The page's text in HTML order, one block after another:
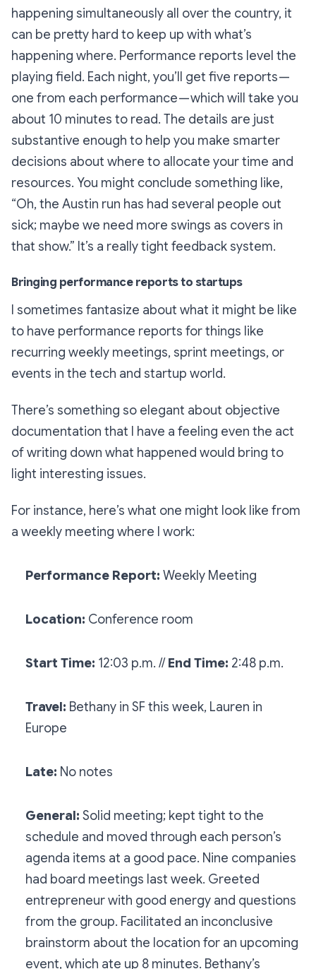
happening simultaneously all over the country, it
can be pretty hard to keep up with what’s
happening where. Performance reports level the
playing field. Each night, you’ll get five reports —
one from each performance — which will take you
about 10 minutes to read. The details are just
substantive enough to help you make smarter
decisions about where to allocate your time and
resources. You might conclude something like,
“Oh, the Austin run has had several people out
sick; maybe we need more swings as covers in
that show.” It’s a really tight feedback system.
Bringing performance reports to startups
I sometimes fantasize about what it might be like
to have performance reports for things like
recurring weekly meetings, sprint meetings, or
events in the tech and startup world.
There’s something so elegant about objective
documentation that I have a feeling even the act
of writing down what happened would bring to
light interesting issues.
For instance, here’s what one might look like from
a weekly meeting where I work:
Performance Report: Weekly Meeting
Location: Conference room
Start Time: 12:03 p.m. //End Time: 2:48 p.m.
Travel: Bethany in SF this week, Lauren in
Europe
Late: No notes
General: Solid meeting; kept tight to the
schedule and moved through each person’s
agenda items at a good pace. Nine companies
had board meetings last week. Greeted
entrepreneur with good energy and questions
from the group. Facilitated an inconclusive
brainstorm about the location for an upcoming
event, which ate up 8 minutes. Bethany’s